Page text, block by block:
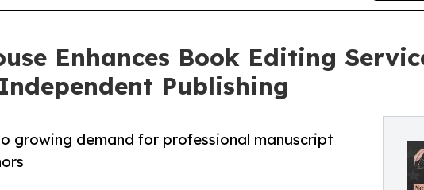
Enhances Book Editing
Publishing
growing demand for professional manuscript